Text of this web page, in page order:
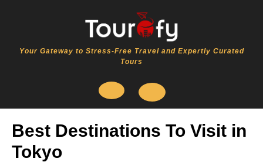
Your Gateway to Stress-Free Travel and Expertly Curated
Tours
Open
Button
Best Destinations To Visit in
Tokyo